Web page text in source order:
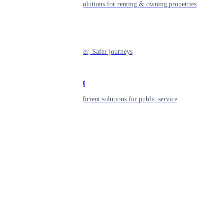
Smart living solutions for renting & owning properties
Shaping smarter, Safer journeys
Government
Innovative, efficient solutions for public service